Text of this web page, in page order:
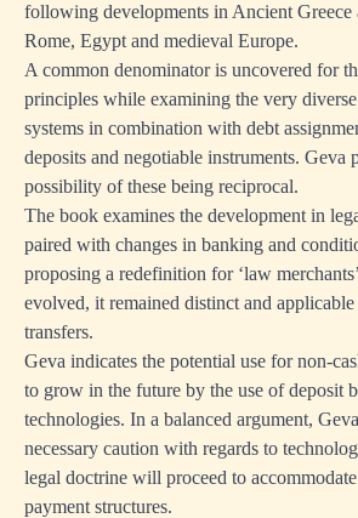
following developments in Ancient Greece
Rome, Egypt and medieval Europe.
A common denominator is uncovered for
principles while examining the very
systems in combination with debt
deposits and negotiable instruments. Geva
possibility of these being reciprocal.
The book examines the development in
paired with changes in banking and
proposing a redefinition for ‘law
evolved, it remained distinct and
transfers.
Geva indicates the potential use for non-
to grow in the future by the use of deposit
technologies. In a balanced argument,
necessary caution with regards to
legal doctrine will proceed to
payment structures.